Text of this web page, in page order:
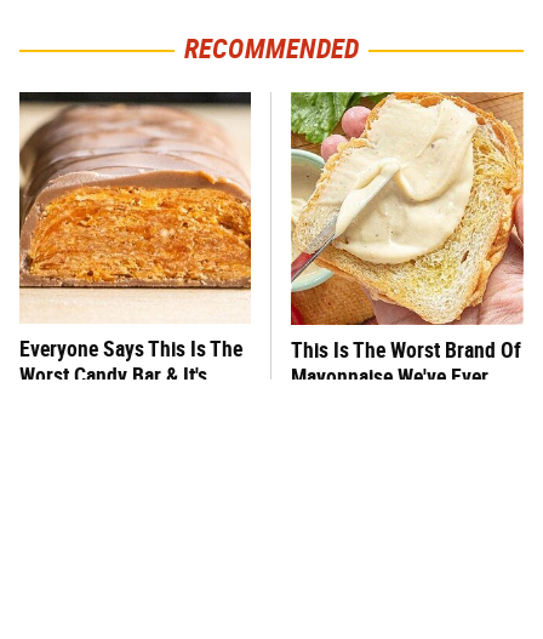
RECOMMENDED
Everyone Says This Is The
Worst Candy Bar & It's
This Is The Worst Brand Of
Mayonnaise We've Ever